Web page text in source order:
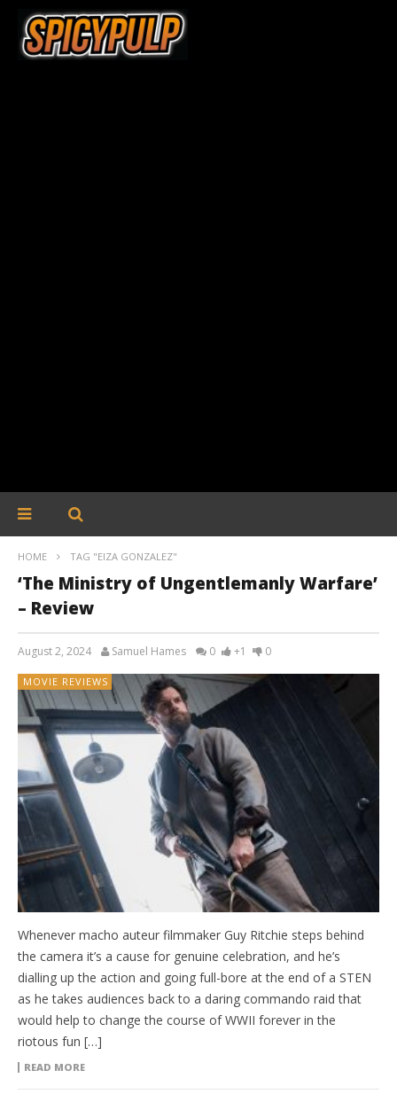
HOME TAG "EIZA GONZALEZ"
‘The Ministry of Ungentlemanly Warfare’
– Review
August 2, 2024 Samuel Hames 0 +1 0
MOVIE REVIEWS
Whenever macho auteur filmmaker Guy Ritchie steps behind
the camera it’s a cause for genuine celebration, and he’s
dialling up the action and going full-bore at the end of a STEN
as he takes audiences back to a daring commando raid that
would help to change the course of WWII forever in the
riotous fun […]
READ MORE